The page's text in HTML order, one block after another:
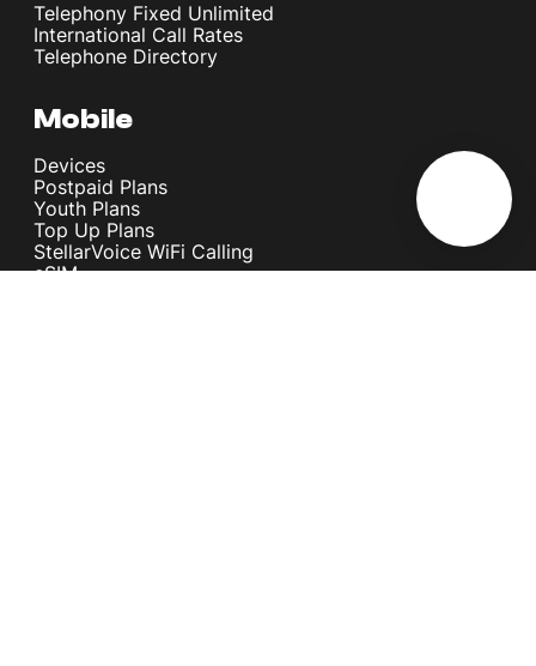
Telephony Fixed Unlimited
International Call Rates
Telephone Directory
Mobile
Devices
Postpaid Plans
Youth Plans
Top Up Plans
StellarVoice WiFi Calling
eSIM